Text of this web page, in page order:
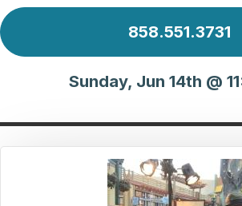
858.551.3731
Sunday, Jun 14th @